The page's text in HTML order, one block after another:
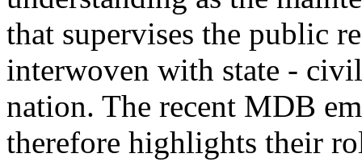
that supervises the public
interwoven with state -
nation. The recent MDB
therefore highlights their